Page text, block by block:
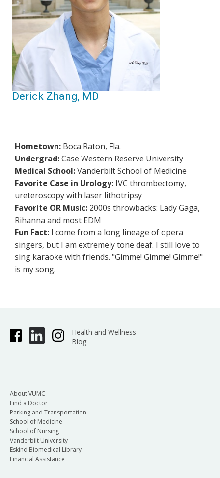
Derick Zhang, MD
Hometown: Boca Raton, Fla.
Undergrad:Case Western Reserve University
Medical School:Vanderbilt School of Medicine
Favorite Case in Urology: IVC thrombectomy,
ureteroscopy with laser lithotripsy
Favorite OR Music: 2000s throwbacks: Lady Gaga,
Rihanna and most EDM
Fun Fact: I come from a long lineage of opera
singers, but I am extremely tone deaf. I still love to
sing karaoke with friends. "Gimme! Gimme! Gimme!"
is my song.
Health and Wellness
Blog
About VUMC
Find a Doctor
Parking and Transportation
School of Medicine
School of Nursing
Vanderbilt University
Eskind Biomedical Library
Financial Assistance